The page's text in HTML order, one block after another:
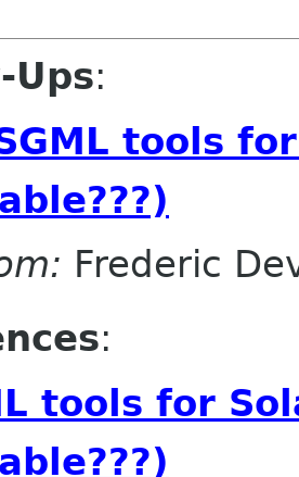
Ups:
tools
Frederic
:
tools for